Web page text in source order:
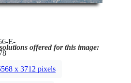
E-
offered for this image:
x 3712 pixels